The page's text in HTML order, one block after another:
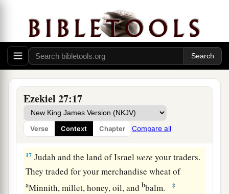
Ezekiel 27:17
Verse Context Chapter Compare all
Those from the house of
your wares with horses, steeds, and mules.
15The men ofaDedanwereyour traders; many
isleswere the market of your hand. They brought
‡
Syria wasyour merchant because of the
abundance of goods you made. They gave you
for your wares emeralds, purple, embroidery, fine
linen, corals, and rubies.
17 Judah and the land of Israelwere your traders.
They traded for your merchandise wheat of
aMinnith, millet, honey, oil, and bbalm. ‡